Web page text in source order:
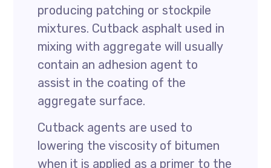
producing patching or stockpile
mixtures. Cutback asphalt used in
mixing with aggregate will usually
contain an adhesion agent to
assist in the coating of the
aggregate surface.
Cutback agents are used to
lowering the viscosity of bitumen
when it is applied as a primer to the